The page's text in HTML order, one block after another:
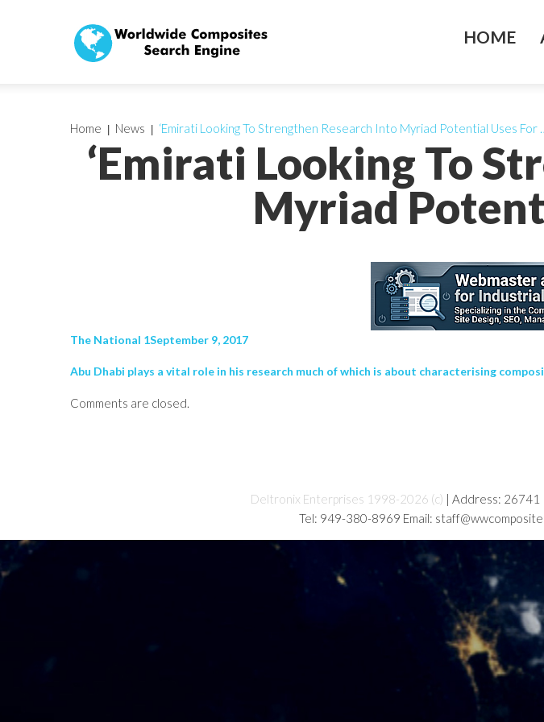
HOME
‘Emirati Looking To
Myriad
Home News ‘Emirati Looking To Strengthen Research Into Myriad Potential Uses For
The National 1September 9, 2017
Abu Dhabi plays a vital role in his research much of which is about characterising
Comments are closed.
Deltronix Enterprises 1998-2026 (c) | Address: 26741
Tel: 949-380-8969 Email: